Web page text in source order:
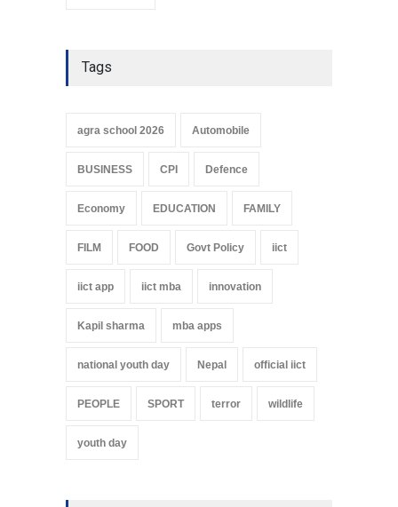
Tags
agra school 2026 Automobile
BUSINESS CPI Defence
Economy EDUCATION FAMILY
FILM FOOD Govt Policy iict
iict app iict mba innovation
Kapil sharma mba apps
national youth day Nepal official iict
PEOPLE SPORT terror wildlife
youth day